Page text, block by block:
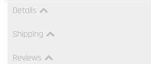
Details
Shipping
Reviews